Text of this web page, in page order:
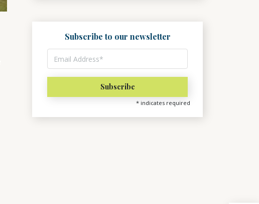
Subscribe to our newsletter
* indicates required